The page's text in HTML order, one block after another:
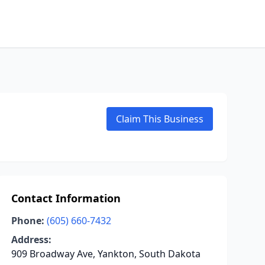
Claim This Business
Contact Information
Phone: (605) 660-7432
Address:
909 Broadway Ave, Yankton, South Dakota